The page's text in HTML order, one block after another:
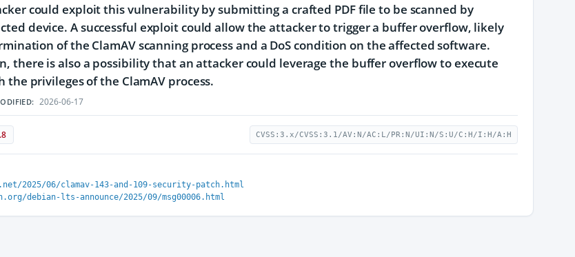
could exploit this vulnerability by submitting a crafted PDF file to be scanned by
device. A successful exploit could allow the attacker to trigger a buffer overflow, likely
of the ClamAV scanning process and a DoS condition on the affected software.
there is also a possibility that an attacker could leverage the buffer overflow to execute
privileges of the ClamAV process.
2026-06-17
CVSS:3.x/CVSS:3.1/AV:N/AC:L/PR:N/UI:N/S:U/C:H/I:H/A:H
2025/06/clamav-143-and-109-security-patch.html
debian-lts-announce/2025/09/msg00006.html